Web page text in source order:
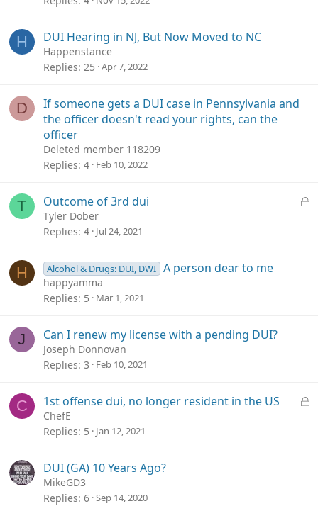
H DUI Hearing in NJ, But Now Moved to NC
Happenstance
Replies 25 Apr 7, 2022
D
If someone gets a DUI case in Pennsylvania and
the officer doesn't read your rights, can the
officer
Deleted member 118209
Replies 4 Feb 10, 2022
T
L
Outcome of 3rd dui
Tyler Dober
Replies 4 Jul 24, 2021
H Alcohol & Drugs: DUI, DWI A person dear to me
happyamma
Replies 5 Mar 1, 2021
J Can I renew my license with a pending DUI?
Joseph Donnovan
Replies 3 Feb 10, 2021
C
L
1st offense dui, no longer resident in the US
ChefE
Replies 5 Jan 12, 2021
DUI (GA) 10 Years Ago?
MikeGD3
Replies 6 Sep 14, 2020